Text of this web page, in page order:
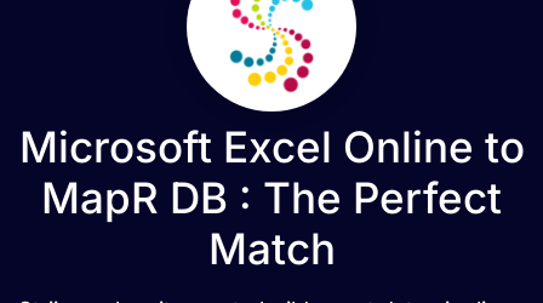
Microsoft Excel Online to
MapR DB : The Perfect
Match